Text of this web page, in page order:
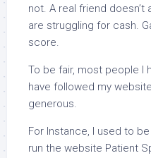
not. A real friend
are struggling for cash.
score.
To be fair, most people I
have followed my
generous.
For Instance, I used to
run the website Patient